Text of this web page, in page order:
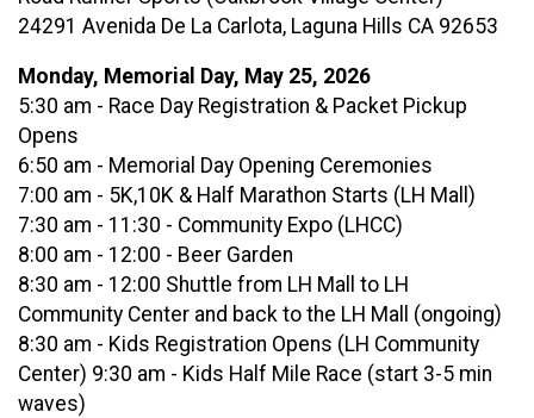
24291 Avenida De La Carlota, Laguna Hills CA 92653
Monday, Memorial Day, May 25, 2026
5:30 am - Race Day Registration & Packet Pickup
Opens
6:50 am - Memorial Day Opening Ceremonies
7:00 am - 5K,10K & Half Marathon Starts (LH Mall)
7:30 am - 11:30 - Community Expo (LHCC)
8:00 am - 12:00 - Beer Garden
8:30 am - 12:00 Shuttle from LH Mall to LH
Community Center and back to the LH Mall (ongoing)
8:30 am - Kids Registration Opens (LH Community
Center) 9:30 am - Kids Half Mile Race (start 3-5 min
waves)